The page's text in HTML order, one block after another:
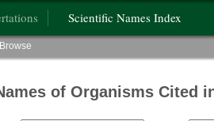
Scientific Names Index
Browse
of Organisms Cited